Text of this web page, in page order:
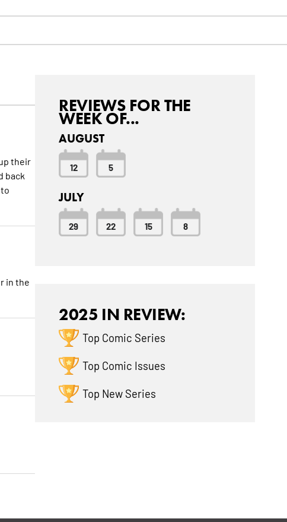
their
back
in the
REVIEWS FOR THE
WEEK OF...
AUGUST
12 5
JULY
29 22 15 8
2025 IN REVIEW:
Top Comic Series
Top Comic Issues
Top New Series